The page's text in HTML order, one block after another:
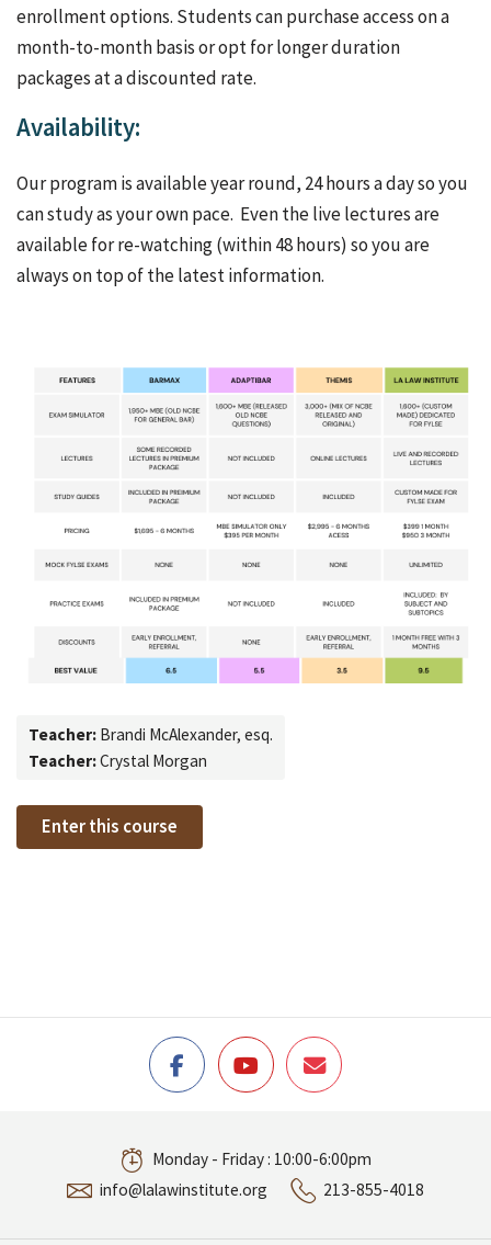
enrollment options. Students can purchase access on a
month-to-month basis or opt for longer duration
packages at a discounted rate.
Availability:
Our program is available year round, 24 hours a day so you
can study as your own pace. Even the live lectures are
available for re-watching (within 48 hours) so you are
always on top of the latest information.
Teacher: Brandi McAlexander, esq.
Teacher:Crystal Morgan
Enter this course
Monday - Friday : 10:00-6:00pm
info@lalawinstitute.org
213-855-4018